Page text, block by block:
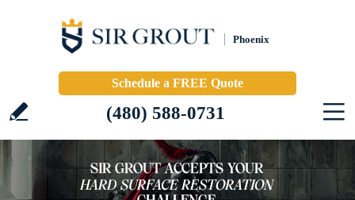
Phoenix
Schedule a FREE Quote
(480) 588-0731